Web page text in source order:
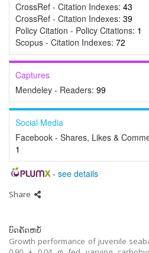
CrossRef - Citation Indexes: 43
CrossRef - Citation Indexes: 39
Policy Citation - Policy Citations: 1
Scopus - Citation Indexes: 72
Captures
Mendeley - Readers: 99
Social Media
Facebook - Shares, Likes &
1
- see details
Share
ບົດຄັດຫຍໍ້
Growth performance of juvenile